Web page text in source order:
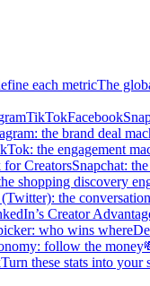
each metricThe
TikTokFacebook
the brand deal
the engagement
CreatorsSnapchat:
shopping discovery
the
Creator
who wins where
follow the money
Turn these stats into your